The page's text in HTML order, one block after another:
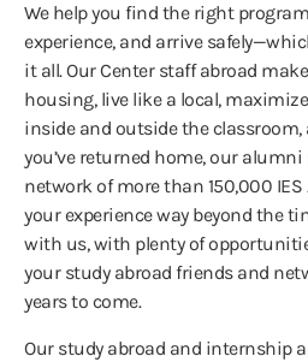
We help you find the right
experience, and arrive
it all. Our Center staff abroad
housing, live like a local,
inside and outside the
you’ve returned home, our
network of more than 150,000
your experience way beyond the
with us, with plenty of
your study abroad friends and
years to come.
Our study abroad and internship